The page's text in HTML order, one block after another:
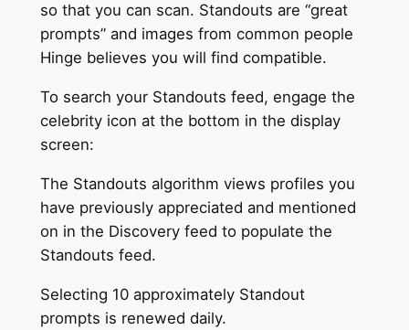
so that you can scan. Standouts are “great
prompts” and images from common people
Hinge believes you will find compatible.
To search your Standouts feed, engage the
celebrity icon at the bottom in the display
screen:
The Standouts algorithm views profiles you
have previously appreciated and mentioned
on in the Discovery feed to populate the
Standouts feed.
Selecting 10 approximately Standout
prompts is renewed daily.